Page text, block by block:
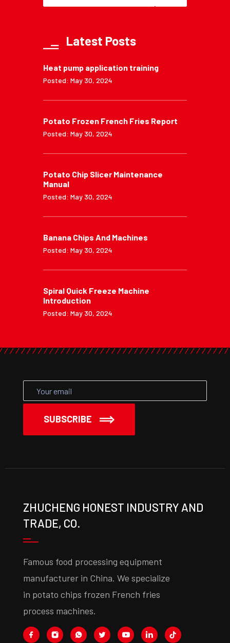
Latest Posts
Heat pump application training
Posted: May 30, 2024
Potato Frozen French Fries Report
Posted: May 30, 2024
Potato Chip Slicer Maintenance
Manual
Posted: May 30, 2024
Banana Chips And Machines
Posted: May 30, 2024
Spiral Quick Freeze Machine
Introduction
Posted: May 30, 2024
SUBSCRIBE
ZHUCHENG HONEST INDUSTRY AND
TRADE, CO.
Famous food processing equipment
manufacturer in China. We specialize
in potato chips frozen French fries
process machines.